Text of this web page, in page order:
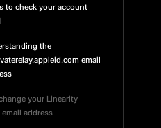
to check your account
the
email
your Linearity
address